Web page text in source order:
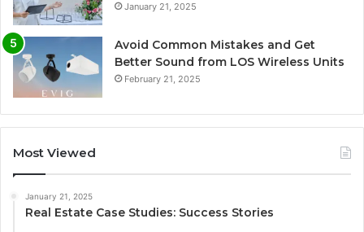
January 21, 2025
Avoid Common Mistakes and Get
Better Sound from LOS Wireless Units
February 21, 2025
Most Viewed
January 21, 2025
Real Estate Case Studies: Success Stories